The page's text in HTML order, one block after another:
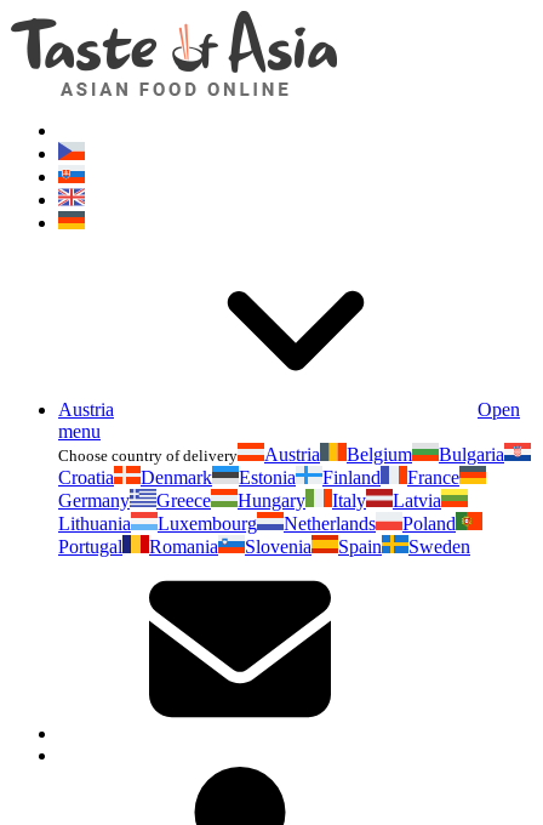
Austria
Open
menu
Choose country of delivery Austria Belgium
Bulgaria
Croatia
Denmark Estonia Finland
France
Germany
Greece Hungary Italy
Latvia
Lithuania
Luxembourg Netherlands
Poland
Portugal
Romania Slovenia Spain Sweden
Asianfoodshop.eu
Dont hesitate to ask. Im here for you!